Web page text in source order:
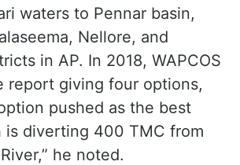
waters to Pennar basin,
Nellore, and
in AP. In 2018, WAPCOS
report giving four options,
pushed as the best
is diverting 400 TMC from
he noted.